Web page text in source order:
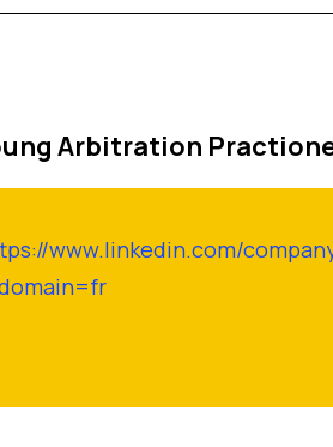
Arbitration
www.linkedin.com/